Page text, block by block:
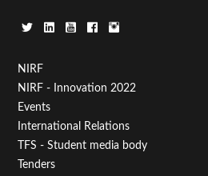
Footer
Menu
First
NIRF
NIRF - Innovation 2022
Events
International Relations
TFS - Student media body
Tenders